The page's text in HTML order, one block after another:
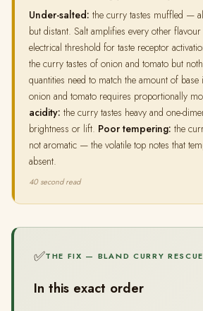
Under-salted: the curry tastes muffled —
but distant. Salt amplifies every other
electrical threshold for taste receptor
the curry tastes of onion and tomato but
quantities need to match the amount of
onion and tomato requires proportionally
acidity: the curry tastes heavy and one-
brightness or lift. Poor tempering: the
not aromatic — the volatile top notes that
absent.
40 second read
✅THE FIX — BLAND CURRY RESCUE
In this exact order